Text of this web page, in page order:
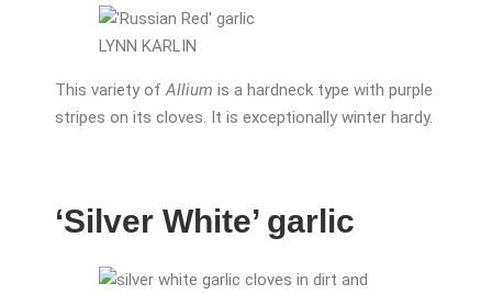
LYNN KARLIN
This variety ofAllium is a hardneck type with purple
stripes on its cloves. It is exceptionally winter hardy.
‘Silver White’ garlic